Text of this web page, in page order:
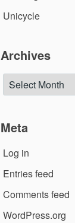
Unicycle
Archives
Meta
Log in
Entries feed
Comments feed
WordPress.org